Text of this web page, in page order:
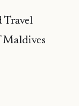
Travel